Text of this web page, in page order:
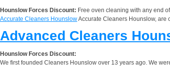
Hounslow Forces Discount: Free oven cleaning with any end
Accurate Cleaners HounslowAccurate Cleaners Hounslow, are
Advanced Cleaners
Hounslow Forces Discount:
We first founded Cleaners Hounslow over 13 years ago. We